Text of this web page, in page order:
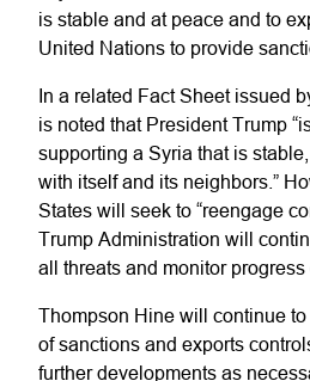
is stable and at peace and to
United Nations to provide
In a related Fact Sheet issued
is noted that President Trump
supporting a Syria that is
with itself and its neighbors.”
States will seek to “reengage
Trump Administration will
all threats and monitor progress
Thompson Hine will continue
of sanctions and exports
further developments as